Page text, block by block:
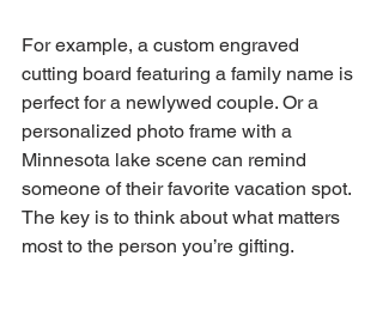
For example, a custom engraved
cutting board featuring a family name is
perfect for a newlywed couple. Or a
personalized photo frame with a
Minnesota lake scene can remind
someone of their favorite vacation spot.
The key is to think about what matters
most to the person you’re gifting.